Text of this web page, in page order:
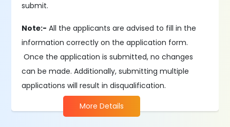
submit.
Note:- All the applicants are advised to fill in the
information correctly on the application form.
Once the application is submitted, no changes
can be made. Additionally, submitting multiple
applications will result in disqualification.
More Details